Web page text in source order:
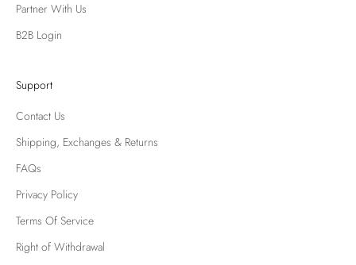
Partner With Us
B2B Login
Support
Contact Us
Shipping, Exchanges & Returns
FAQs
Privacy Policy
Terms Of Service
Right of Withdrawal